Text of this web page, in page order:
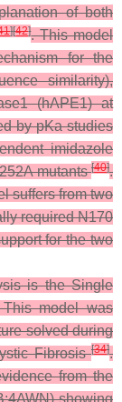
of both
][42]. This model
for the
similarity),
(hAPE1) at
by pKa studies
imidazole
mutants[40].
suffers from two
required N170
for the two
is the Single
model was
solved during
Fibrosis[34].
from the
showing